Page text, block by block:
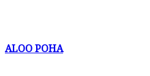
ALOO POHA